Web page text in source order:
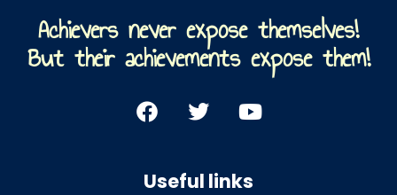
Achievers never expose themselves!
But their achievements expose them!
Useful links